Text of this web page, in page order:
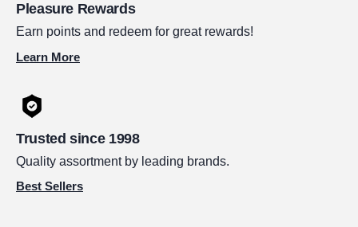
Pleasure Rewards
Earn points and redeem for great rewards!
Learn More
Trusted since 1998
Quality assortment by leading brands.
Best Sellers